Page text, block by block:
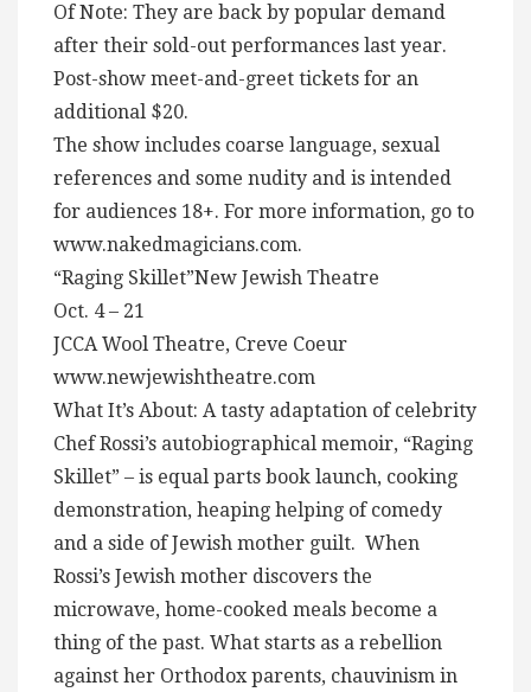
Of Note: They are back by popular demand
after their sold-out performances last year.
Post-show meet-and-greet tickets for an
additional $20.
The show includes coarse language, sexual
references and some nudity and is intended
for audiences 18+. For more information, go to
www.nakedmagicians.com.
“Raging Skillet”New Jewish Theatre
Oct. 4 – 21
JCCA Wool Theatre, Creve Coeur
www.newjewishtheatre.com
What It’s About: A tasty adaptation of celebrity
Chef Rossi’s autobiographical memoir, “Raging
Skillet” – is equal parts book launch, cooking
demonstration, heaping helping of comedy
and a side of Jewish mother guilt. When
Rossi’s Jewish mother discovers the
microwave, home-cooked meals become a
thing of the past. What starts as a rebellion
against her Orthodox parents, chauvinism in